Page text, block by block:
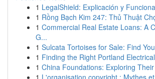
1 LegalShield: Explicación y
1 Rồng Bạch Kim 247: Thủ Thuật
1 Commercial Real Estate Loans: A
G...
1 Sulcata Tortoises for Sale: Find
1 Finding the Right Portland
1 China Foundations: Exploring
1 L'organisation copyright : Mythes